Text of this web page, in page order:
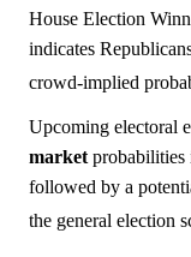
House Election
indicates
crowd-implied
Upcoming electoral
market probabilities
followed by a
the general election